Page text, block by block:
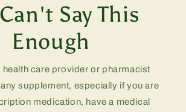
Say This
Enough
health care provider or pharmacist
supplement, especially if you are
medication, have a medical